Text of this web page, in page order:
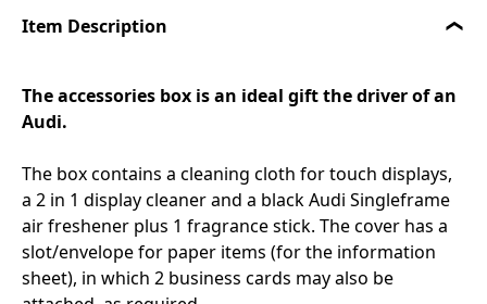
Item Description
The accessories box is an ideal gift the driver of an
Audi.
The box contains a cleaning cloth for touch displays,
a 2 in 1 display cleaner and a black Audi Singleframe
air freshener plus 1 fragrance stick. The cover has a
slot/envelope for paper items (for the information
sheet), in which 2 business cards may also be